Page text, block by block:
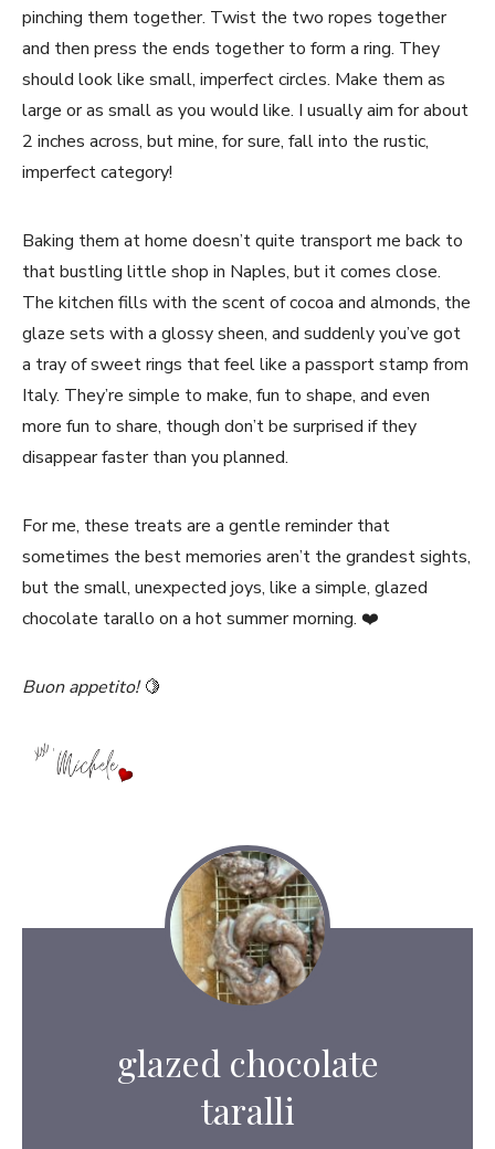
pinching them together. Twist the two ropes together
and then press the ends together to form a ring. They
should look like small, imperfect circles. Make them as
large or as small as you would like. I usually aim for about
2 inches across, but mine, for sure, fall into the rustic,
imperfect category!
Baking them at home doesn’t quite transport me back to
that bustling little shop in Naples, but it comes close.
The kitchen fills with the scent of cocoa and almonds, the
glaze sets with a glossy sheen, and suddenly you’ve got
a tray of sweet rings that feel like a passport stamp from
Italy. They’re simple to make, fun to shape, and even
more fun to share, though don’t be surprised if they
disappear faster than you planned.
For me, these treats are a gentle reminder that
sometimes the best memories aren’t the grandest sights,
but the small, unexpected joys, like a simple, glazed
chocolate tarallo on a hot summer morning. ❤️
Buon appetito!🍋
glazed chocolate
taralli